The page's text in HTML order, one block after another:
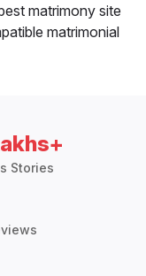
matrimony site
matrimonial
Stories